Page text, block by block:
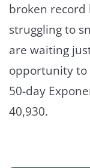
broken record
struggling to
are waiting
opportunity to
50-day
40,930.